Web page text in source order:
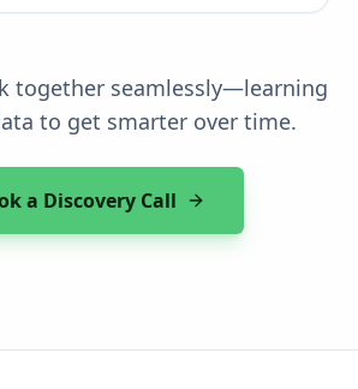
together seamlessly—learning
to get smarter over time.
a Discovery Call